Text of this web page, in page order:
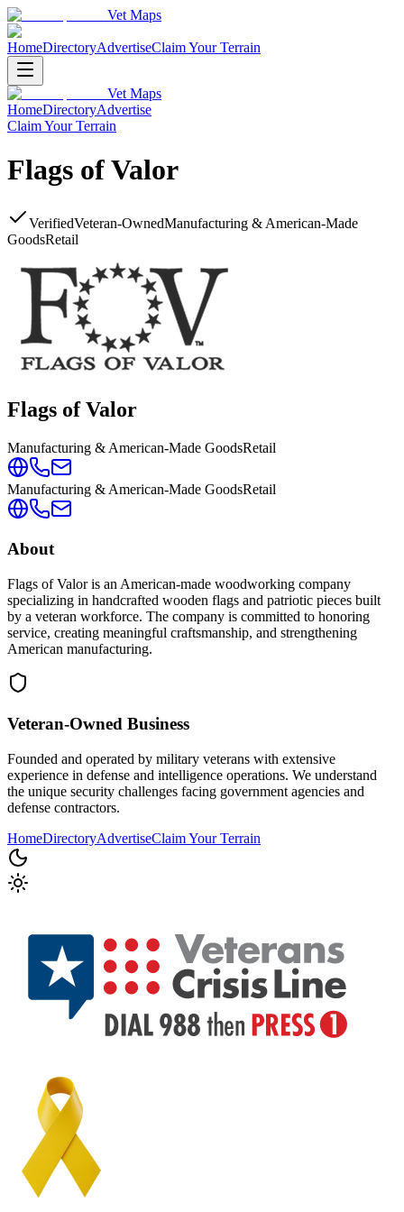
Vet Maps
HomeDirectoryAdvertiseClaim Your Terrain
Vet Maps
HomeDirectoryAdvertise
Claim Your Terrain
Flags of Valor
VerifiedVeteran-OwnedManufacturing & American-Made
GoodsRetail
Flags of Valor
Manufacturing & American-Made GoodsRetail
Manufacturing & American-Made GoodsRetail
About
Flags of Valor is an American-made woodworking company
specializing in handcrafted wooden flags and patriotic pieces built
by a veteran workforce. The company is committed to honoring
service, creating meaningful craftsmanship, and strengthening
American manufacturing.
Veteran-Owned Business
Founded and operated by military veterans with extensive
experience in defense and intelligence operations. We understand
the unique security challenges facing government agencies and
defense contractors.
HomeDirectoryAdvertiseClaim Your Terrain